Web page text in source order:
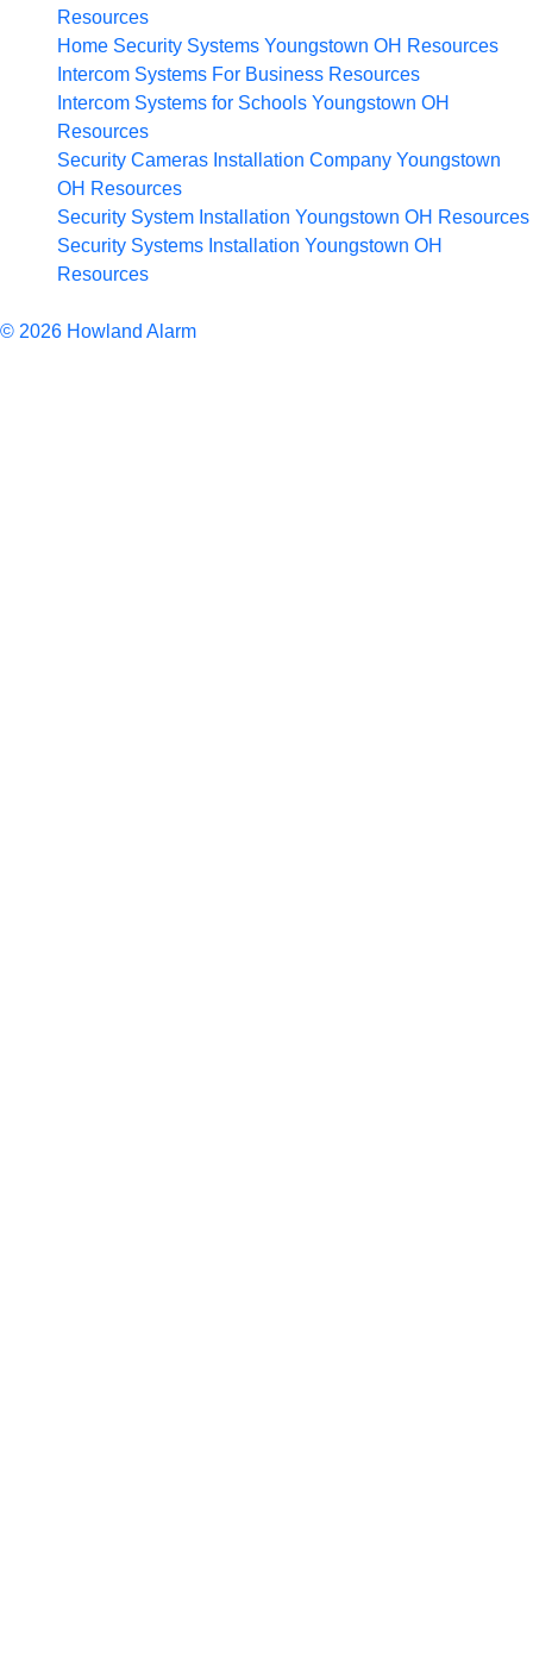
Resources
Home Security Systems Youngstown OH Resources
Intercom Systems For Business Resources
Intercom Systems for Schools Youngstown OH
Resources
Security Cameras Installation Company Youngstown
OH Resources
Security System Installation Youngstown OH Resources
Security Systems Installation Youngstown OH
Resources
© 2026 Howland Alarm